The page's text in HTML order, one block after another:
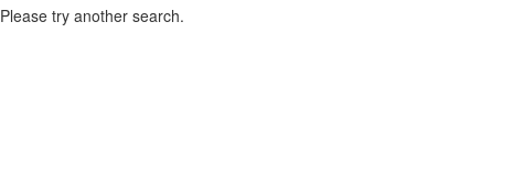
Please try another search.